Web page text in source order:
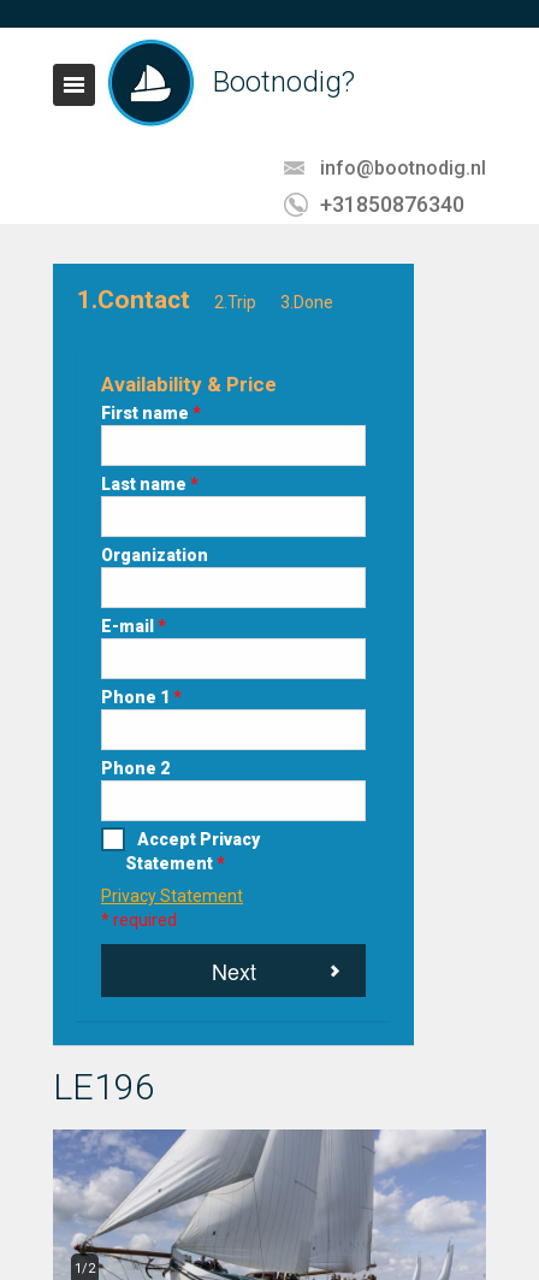
Bootnodig?
info@bootnodig.nl
+31850876340
1.Contact 2.Trip 3.Done
Availability & Price
First name *
Last name *
Organization
E-mail *
Phone 1 *
Phone 2
Accept Privacy
Statement*
Privacy Statement
* required
Next
LE196
1/2